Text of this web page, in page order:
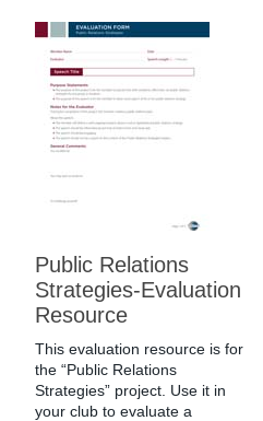
Public Relations
Strategies-Evaluation
Resource
This evaluation resource is for
the “Public Relations
Strategies” project. Use it in
your club to evaluate a